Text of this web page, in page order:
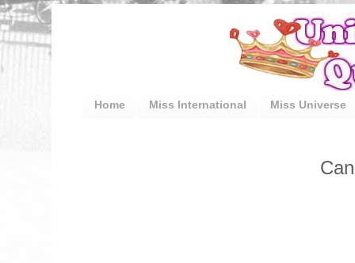
Home Miss International Miss Universe